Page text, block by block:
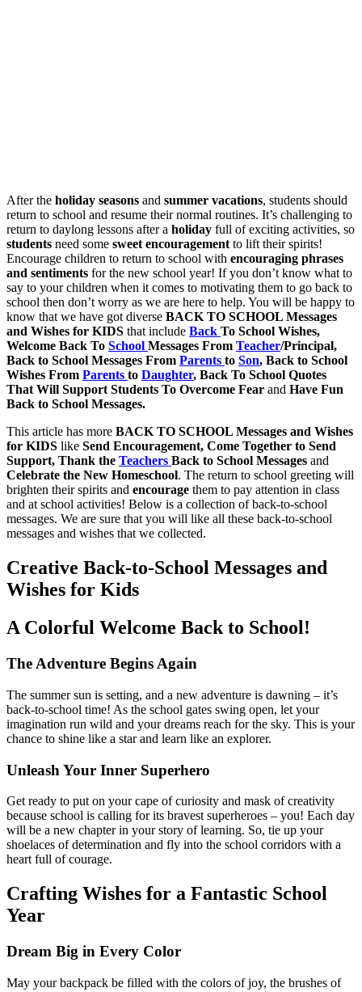
After the holiday seasons and summer vacations, students should
return to school and resume their normal routines. It’s challenging to
return to daylong lessons after a holiday full of exciting activities, so
students need some sweet encouragement to lift their spirits!
Encourage children to return to school with encouraging phrases
and sentiments for the new school year! If you don’t know what to
say to your children when it comes to motivating them to go back to
school then don’t worry as we are here to help. You will be happy to
know that we have got diverse BACK TO SCHOOL Messages
and Wishes for KIDS that include Back To School Wishes,
Welcome Back To School Messages From Teacher/Principal,
Back to School Messages From Parents to Son, Back to School
Wishes From Parents to Daughter, Back To School Quotes
That Will Support Students To Overcome Fear and Have Fun
Back to School Messages.
This article has more BACK TO SCHOOL Messages and Wishes
for KIDS like Send Encouragement, Come Together to Send
Support, Thank the Teachers Back to School Messages and
Celebrate the New Homeschool. The return to school greeting will
brighten their spirits and encourage them to pay attention in class
and at school activities! Below is a collection of back-to-school
messages. We are sure that you will like all these back-to-school
messages and wishes that we collected.
Creative Back-to-School Messages and
Wishes for Kids
A Colorful Welcome Back to School!
The Adventure Begins Again
The summer sun is setting, and a new adventure is dawning – it’s
back-to-school time! As the school gates swing open, let your
imagination run wild and your dreams reach for the sky. This is your
chance to shine like a star and learn like an explorer.
Unleash Your Inner Superhero
Get ready to put on your cape of curiosity and mask of creativity
because school is calling for its bravest superheroes – you! Each day
will be a new chapter in your story of learning. So, tie up your
shoelaces of determination and fly into the school corridors with a
heart full of courage.
Crafting Wishes for a Fantastic School
Year
Dream Big in Every Color
May your backpack be filled with the colors of joy, the brushes of